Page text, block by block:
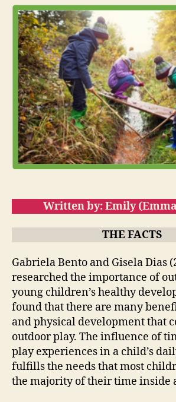
Written by: Emily
THE FACTS
Gabriela Bento and Gisela Dias
researched the importance of
young children’s healthy
found that there are many
and physical development that
outdoor play. The influence of
play experiences in a child’s
fulfills the needs that most
the majority of their time inside